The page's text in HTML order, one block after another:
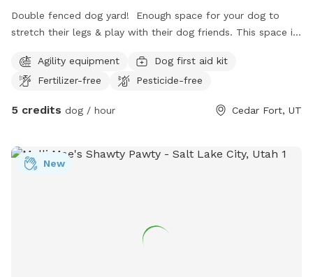
Double fenced dog yard! Enough space for your dog to
stretch their legs & play with their dog friends. This space is
and your dog safe, equipped with a doggy poop station and
fresh water available (dog pool available in the summer
Agility equipment
Dog first aid kit
Fertilizer-free
Pesticide-free
5 credits dog / hour Cedar Fort, UT
New